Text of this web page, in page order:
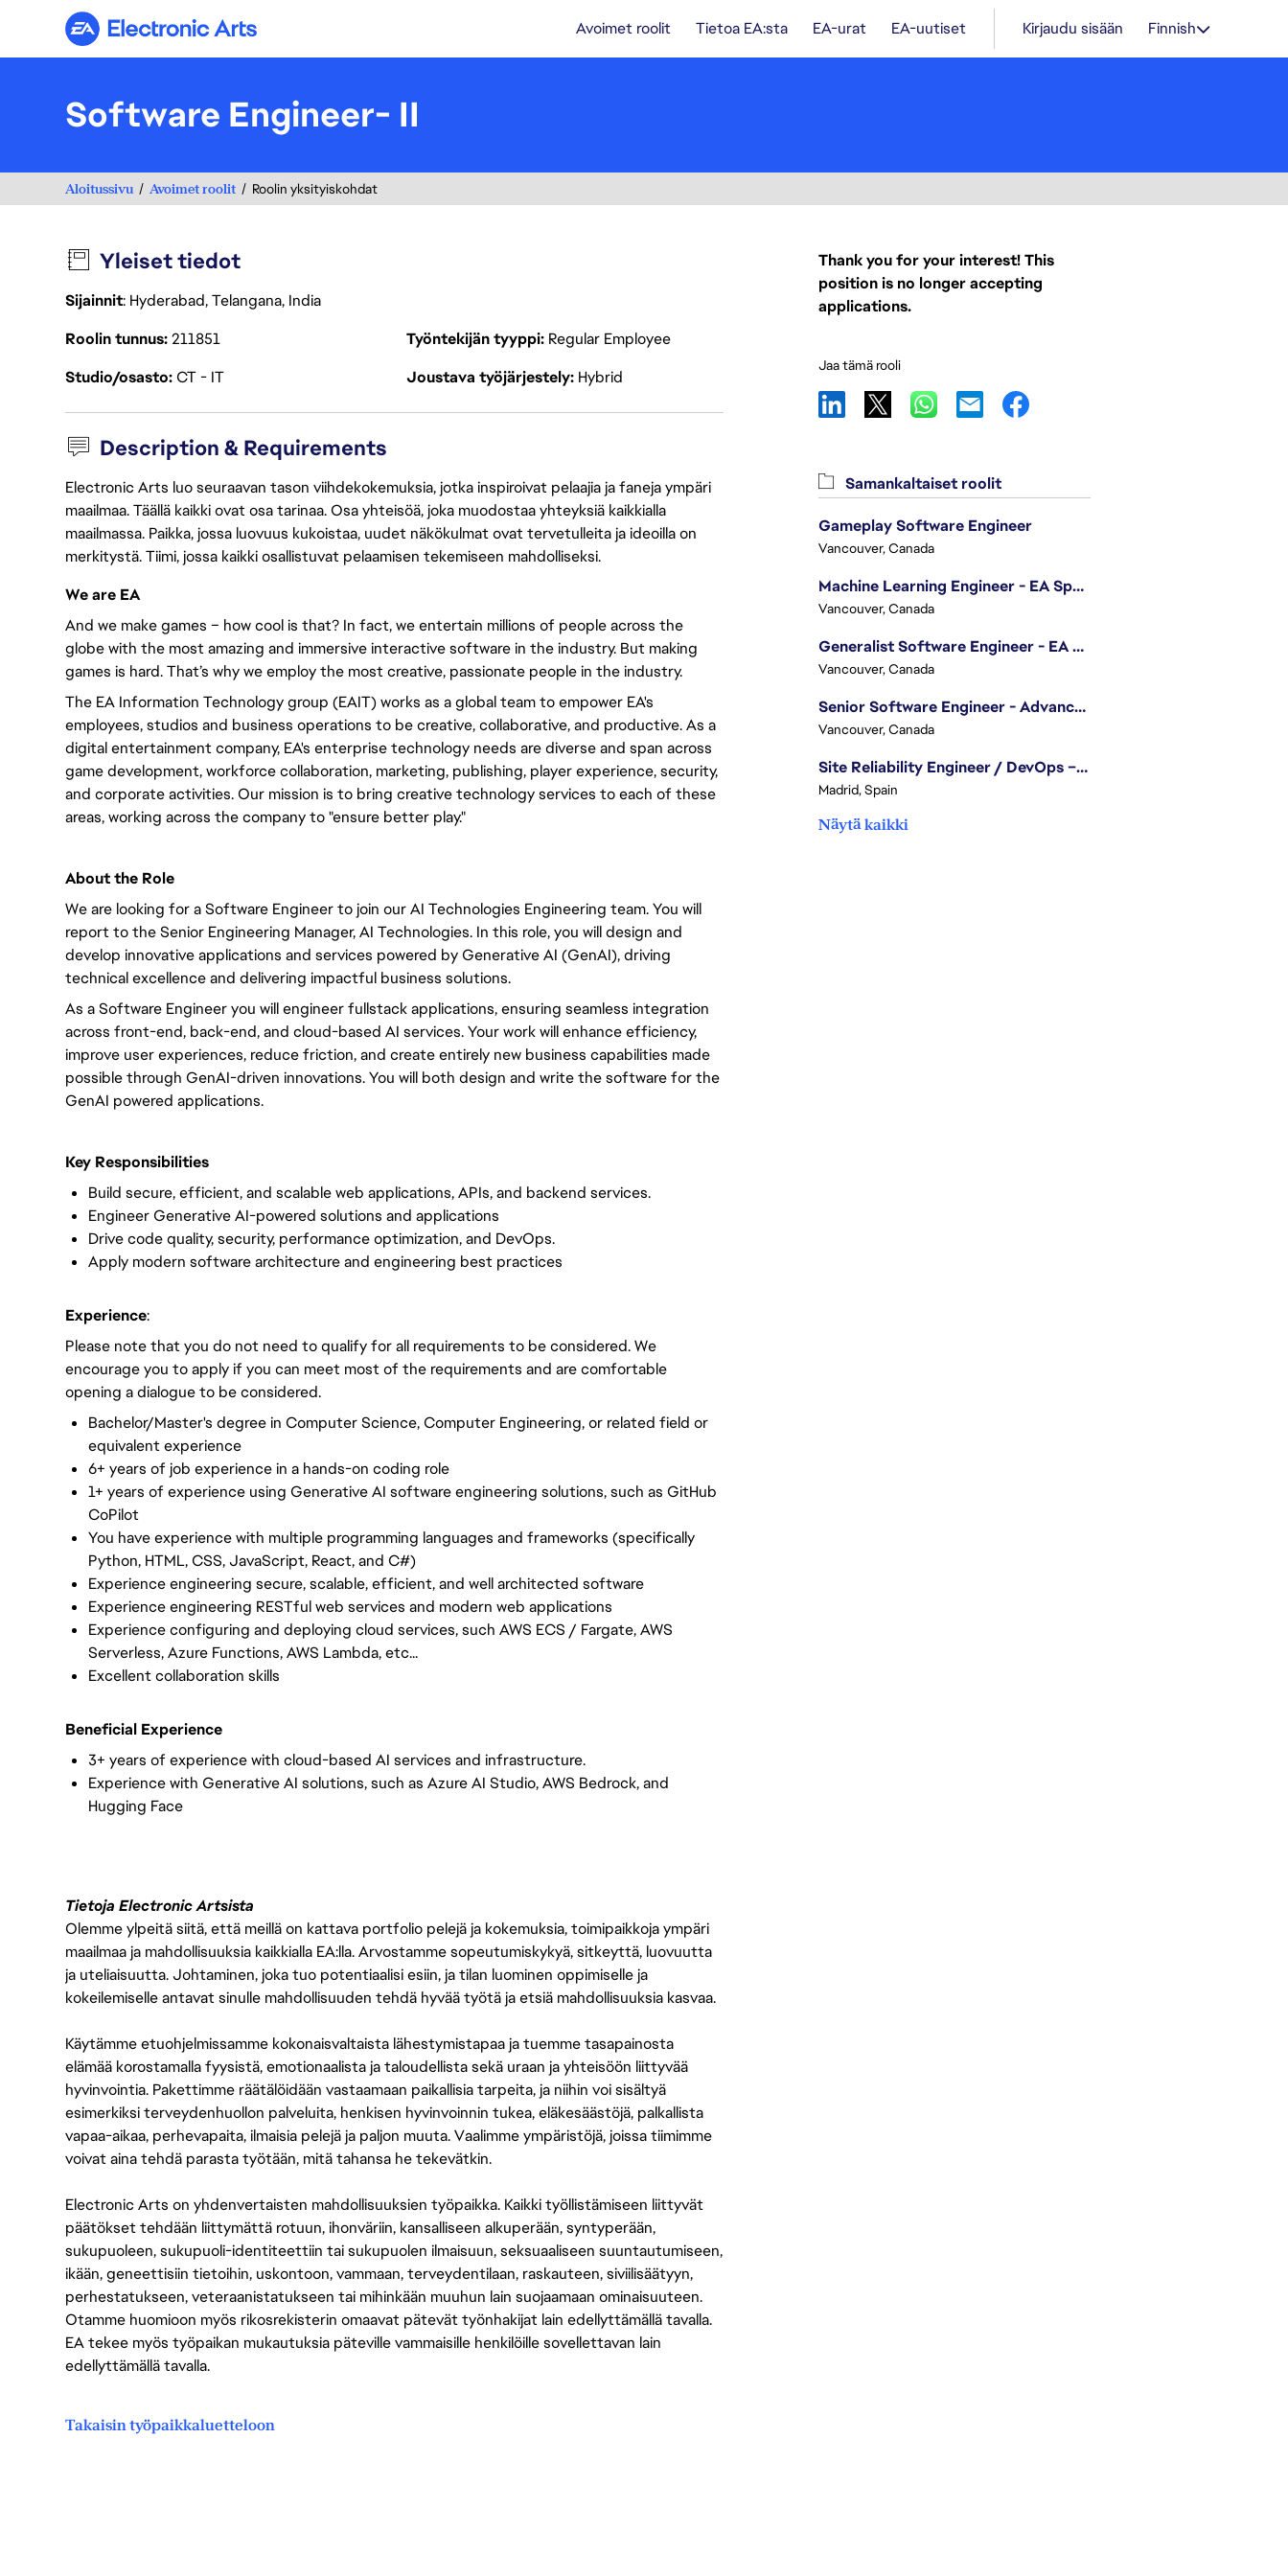
Electronic Arts Avoimet roolit Tietoa EA:sta EA-urat EA-uutiset Kirjaudu sisään Finnish
Software Engineer- II
Aloitussivu Avoimet roolit Roolin yksityiskohdat
Yleiset tiedot
Sijainnit: Hyderabad, Telangana, India
Roolin tunnus211851 Työntekijän tyyppi Regular Employee
Studio/osastoCT - IT Joustava työjärjestely Hybrid
Description & Requirements
Electronic Arts luo seuraavan tason viihdekokemuksia, jotka inspiroivat pelaajia ja faneja ympäri
maailmaa. Täällä kaikki ovat osa tarinaa. Osa yhteisöä, joka muodostaa yhteyksiä kaikkialla
maailmassa. Paikka, jossa luovuus kukoistaa, uudet näkökulmat ovat tervetulleita ja ideoilla on
merkitystä. Tiimi, jossa kaikki osallistuvat pelaamisen tekemiseen mahdolliseksi.
We are EA
And we make games – how cool is that? In fact, we entertain millions of people across the
globe with the most amazing and immersive interactive software in the industry. But making
games is hard. That’s why we employ the most creative, passionate people in the industry.
The EA Information Technology group (EAIT) works as a global team to empower EA's
employees, studios and business operations to be creative, collaborative, and productive. As a
digital entertainment company, EA's enterprise technology needs are diverse and span across
game development, workforce collaboration, marketing, publishing, player experience, security,
and corporate activities. Our mission is to bring creative technology services to each of these
areas, working across the company to "ensure better play."
About the Role
We are looking for a Software Engineer to join our AI Technologies Engineering team. You will
report to the Senior Engineering Manager, AI Technologies. In this role, you will design and
develop innovative applications and services powered by Generative AI (GenAI), driving
technical excellence and delivering impactful business solutions.
As a Software Engineer you will engineer fullstack applications, ensuring seamless integration
across front-end, back-end, and cloud-based AI services. Your work will enhance efficiency,
improve user experiences, reduce friction, and create entirely new business capabilities made
possible through GenAI-driven innovations. You will both design and write the software for the
GenAI powered applications.
Key Responsibilities
Build secure, efficient, and scalable web applications, APIs, and backend services.
Engineer Generative AI-powered solutions and applications
Drive code quality, security, performance optimization, and DevOps.
Apply modern software architecture and engineering best practices
Experience:
Please note that you do not need to qualify for all requirements to be considered. We
encourage you to apply if you can meet most of the requirements and are comfortable
opening a dialogue to be considered.
Bachelor/Master's degree in Computer Science, Computer Engineering, or related field or
equivalent experience
6+ years of job experience in a hands-on coding role
1+ years of experience using Generative AI software engineering solutions, such as GitHub
CoPilot
You have experience with multiple programming languages and frameworks (specifically
Python, HTML, CSS, JavaScript, React, and C#)
Experience engineering secure, scalable, efficient, and well architected software
Experience engineering RESTful web services and modern web applications
Experience configuring and deploying cloud services, such AWS ECS / Fargate, AWS
Serverless, Azure Functions, AWS Lambda, etc...
Excellent collaboration skills
Beneficial Experience
3+ years of experience with cloud-based AI services and infrastructure.
Experience with Generative AI solutions, such as Azure AI Studio, AWS Bedrock, and
Hugging Face
Tietoja Electronic Artsista
Olemme ylpeitä siitä, että meillä on kattava portfolio pelejä ja kokemuksia, toimipaikkoja ympäri
maailmaa ja mahdollisuuksia kaikkialla EA:lla. Arvostamme sopeutumiskykyä, sitkeyttä, luovuutta
ja uteliaisuutta. Johtaminen, joka tuo potentiaalisi esiin, ja tilan luominen oppimiselle ja
kokeilemiselle antavat sinulle mahdollisuuden tehdä hyvää työtä ja etsiä mahdollisuuksia kasvaa.
Käytämme etuohjelmissamme kokonaisvaltaista lähestymistapaa ja tuemme tasapainosta
elämää korostamalla fyysistä, emotionaalista ja taloudellista sekä uraan ja yhteisöön liittyvää
hyvinvointia. Pakettimme räätälöidään vastaamaan paikallisia tarpeita, ja niihin voi sisältyä
esimerkiksi terveydenhuollon palveluita, henkisen hyvinvoinnin tukea, eläkesäästöjä, palkallista
vapaa-aikaa, perhevapaita, ilmaisia pelejä ja paljon muuta. Vaalimme ympäristöjä, joissa tiimimme
voivat aina tehdä parasta työtään, mitä tahansa he tekevätkin.
Electronic Arts on yhdenvertaisten mahdollisuuksien työpaikka. Kaikki työllistämiseen liittyvät
päätökset tehdään liittymättä rotuun, ihonväriin, kansalliseen alkuperään, syntyperään,
sukupuoleen, sukupuoli-identiteettiin tai sukupuolen ilmaisuun, seksuaaliseen suuntautumiseen,
ikään, geneettisiin tietoihin, uskontoon, vammaan, terveydentilaan, raskauteen, siviilisäätyyn,
perhestatukseen, veteraanistatukseen tai mihinkään muuhun lain suojaamaan ominaisuuteen.
Otamme huomioon myös rikosrekisterin omaavat pätevät työnhakijat lain edellyttämällä tavalla.
EA tekee myös työpaikan mukautuksia päteville vammaisille henkilöille sovellettavan lain
edellyttämällä tavalla.
Takaisin työpaikkaluetteloon
Thank you for your interest! This
position is no longer accepting
applications.
Jaa tämä rooli
Samankaltaiset roolit
Gameplay Software Engineer
Vancouver, Canada
Machine Learning Engineer - EA Sports FC
Vancouver, Canada
Generalist Software Engineer - EA Sports FC
Vancouver, Canada
Senior Software Engineer - Advanced Technology Group
Vancouver, Canada
Site Reliability Engineer / DevOps – Localization
Madrid, Spain
Näytä kaikki